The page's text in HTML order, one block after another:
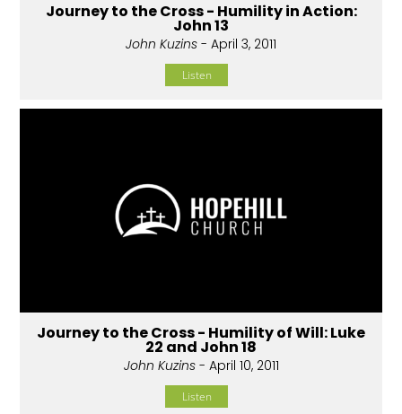
Journey to the Cross - Humility in Action:
John 13
John Kuzins - April 3, 2011
Listen
Journey to the Cross - Humility of Will: Luke
22 and John 18
John Kuzins- April 10, 2011
Listen